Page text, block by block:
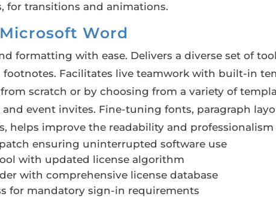
for transitions and animations.
Microsoft Word
formatting with ease. Delivers a diverse set of
Facilitates live teamwork with built-in
scratch or by choosing from a variety of
event invites. Fine-tuning fonts, paragraph
helps improve the readability and
ensuring uninterrupted software use
with updated license algorithm
with comprehensive license database
for mandatory sign-in requirements